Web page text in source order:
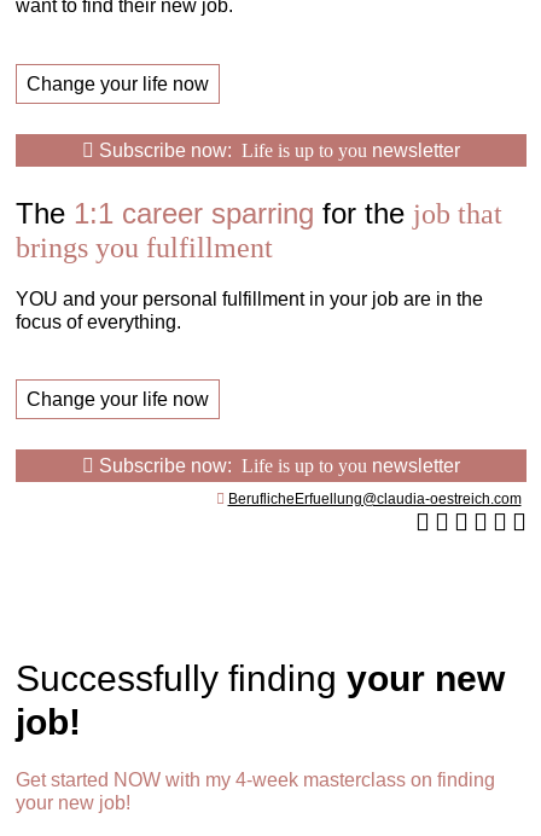
want to find their new job.
Change your life now
Subscribe now: Life is up to you newsletter
The 1:1 career sparring for the job that
brings you fulfillment
YOU and your personal fulfillment in your job are in the
focus of everything.
Change your life now
Subscribe now: Life is up to you newsletter
BeruflicheErfuellung@claudia-oestreich.com
Successfully finding your new
job!
Get started NOW with my 4-week masterclass on finding
your new job!